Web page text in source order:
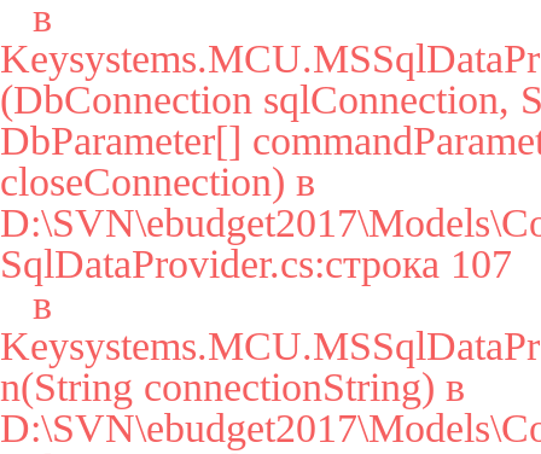
(DbConnection sqlConnection,
DbParameter[]
closeConnection) в
SqlDataProvider.cs:строка 107
n(String connectionString) в